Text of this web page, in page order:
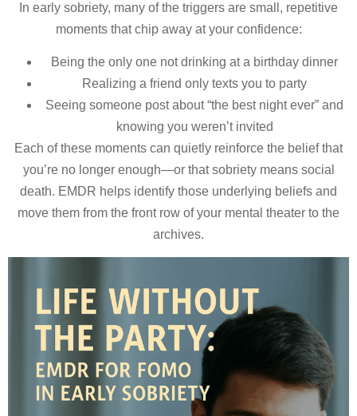
In early sobriety, many of the triggers are small, repetitive
moments that chip away at your confidence:
Being the only one not drinking at a birthday dinner
Realizing a friend only texts you to party
Seeing someone post about “the best night ever” and
knowing you weren’t invited
Each of these moments can quietly reinforce the belief that
you’re no longer enough—or that sobriety means social
death. EMDR helps identify those underlying beliefs and
move them from the front row of your mental theater to the
archives.